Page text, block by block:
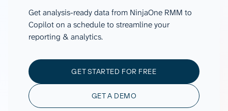
Get analysis-ready data from NinjaOne RMM to
Copilot on a schedule to streamline your
reporting & analytics.
GET STARTED FOR FREE
GET A DEMO